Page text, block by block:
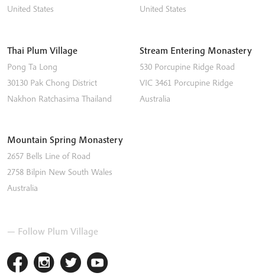
United States
United States
Thai Plum Village
Pong Ta Long
30130 Pak Chong District
Nakhon Ratchasima Thailand
Stream Entering Monastery
530 Porcupine Ridge Road
VIC 3461 Porcupine Ridge
Australia
Mountain Spring Monastery
2657 Bells Line of Road
2758 Bilpin New South Wales
Australia
— Follow Plum Village